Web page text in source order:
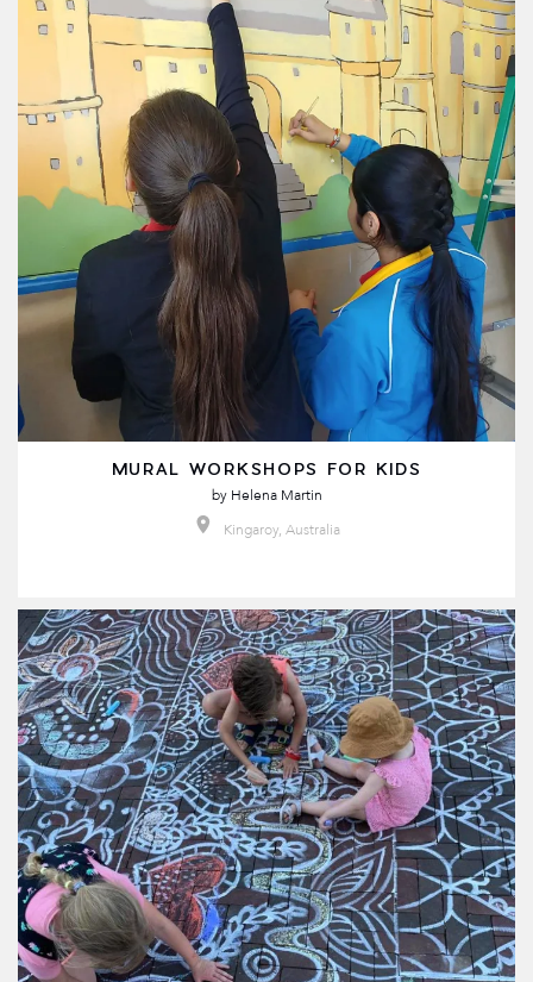
MURAL WORKSHOPS FOR KIDS
by Helena Martin
Kingaroy, Australia